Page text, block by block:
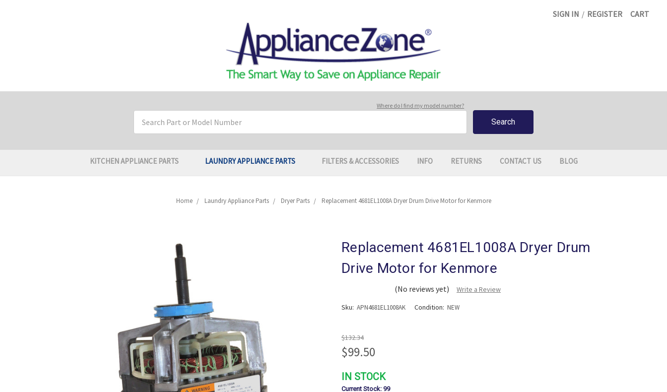
SIGN IN / REGISTER CART
Where do I find my model number?
Keyword:
KITCHEN APPLIANCE PARTS LAUNDRY APPLIANCE PARTS FILTERS & ACCESSORIES INFO RETURNS CONTACT US BLOG
Home Laundry Appliance Parts Dryer Parts Replacement 4681EL1008A Dryer Drum Drive Motor for Kenmore
Replacement 4681EL1008A Dryer Drum
Drive Motor for Kenmore
(No reviews yet)
Write a Review
Sku: APN4681EL1008AK Condition: NEW
$132.34
$99.50
IN STOCK
Current Stock: 99